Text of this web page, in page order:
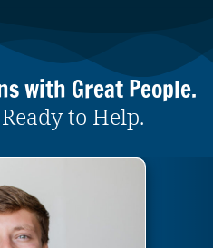
with Great People.
to Help.